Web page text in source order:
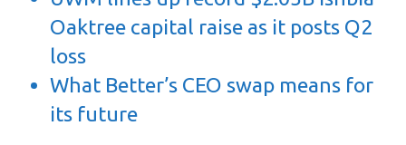
Oaktree capital raise as it posts Q2
loss
What Better’s CEO swap means for
its future